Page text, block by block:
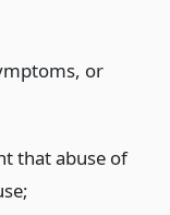
or
that abuse of